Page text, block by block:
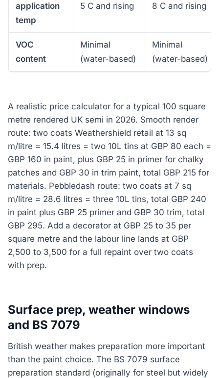
application
temp
5 C and rising 8 C and rising
VOC
content
Minimal
(water-based)
Minimal
(water-based)
A realistic price calculator for a typical 100 square
metre rendered UK semi in 2026. Smooth render
route: two coats Weathershield retail at 13 sq
m/litre = 15.4 litres = two 10L tins at GBP 80 each =
GBP 160 in paint, plus GBP 25 in primer for chalky
patches and GBP 30 in trim paint, total GBP 215 for
materials. Pebbledash route: two coats at 7 sq
m/litre = 28.6 litres = three 10L tins, total GBP 240
in paint plus GBP 25 primer and GBP 30 trim, total
GBP 295. Add a decorator at GBP 25 to 35 per
square metre and the labour line lands at GBP
2,500 to 3,500 for a full repaint over two coats
with prep.
Surface prep, weather windows
and BS 7079
British weather makes preparation more important
than the paint choice. The BS 7079 surface
preparation standard (originally for steel but widely